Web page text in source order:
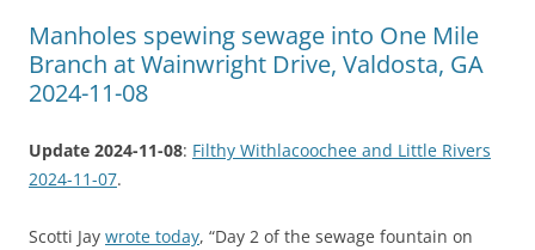
Manholes spewing sewage into One Mile
Branch at Wainwright Drive, Valdosta, GA
2024-11-08
Update 2024-11-08: Filthy Withlacoochee and Little Rivers
2024-11-07.
Scotti Jay wrote today, “Day 2 of the sewage fountain on